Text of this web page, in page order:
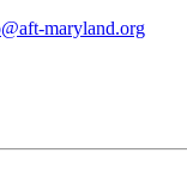
maryland.org